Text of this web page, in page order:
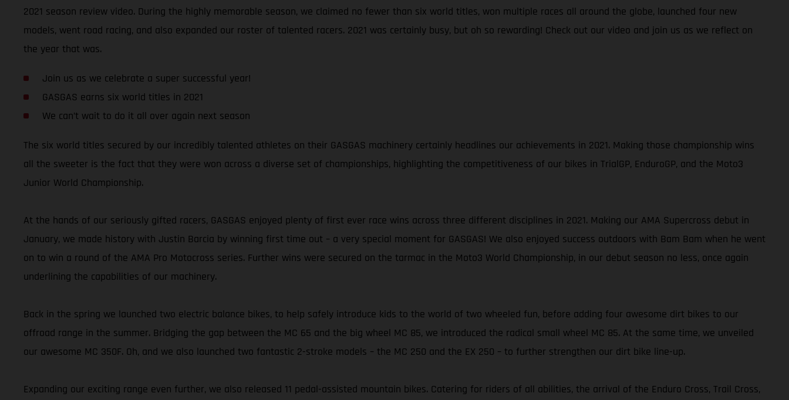
2021 season review video. During the highly memorable season, we claimed no fewer than six world titles, won multiple races all around the globe, launched four new
models, went road racing, and also expanded our roster of talented racers. 2021 was certainly busy, but oh so rewarding! Check out our video and join us as we reflect on
the year that was.
Join us as we celebrate a super successful year!
GASGAS earns six world titles in 2021
We can’t wait to do it all over again next season
The six world titles secured by our incredibly talented athletes on their GASGAS machinery certainly headlines our achievements in 2021. Making those championship wins
all the sweeter is the fact that they were won across a diverse set of championships, highlighting the competitiveness of our bikes in TrialGP, EnduroGP, and the Moto3
Junior World Championship.
At the hands of our seriously gifted racers, GASGAS enjoyed plenty of first ever race wins across three different disciplines in 2021. Making our AMA Supercross debut in
January, we made history with Justin Barcia by winning first time out – a very special moment for GASGAS! We also enjoyed success outdoors with Bam Bam when he went
on to win a round of the AMA Pro Motocross series. Further wins were secured on the tarmac in the Moto3 World Championship, in our debut season no less, once again
underlining the capabilities of our machinery.
Back in the spring we launched two electric balance bikes, to help safely introduce kids to the world of two wheeled fun, before adding four awesome dirt bikes to our
offroad range in the summer. Bridging the gap between the MC 65 and the big wheel MC 85, we introduced the radical small wheel MC 85. At the same time, we unveiled
our awesome MC 350F. Oh, and we also launched two fantastic 2-stroke models – the MC 250 and the EX 250 – to further strengthen our dirt bike line-up.
Expanding our exciting range even further, we also released 11 pedal-assisted mountain bikes. Catering for riders of all abilities, the arrival of the Enduro Cross, Trail Cross,